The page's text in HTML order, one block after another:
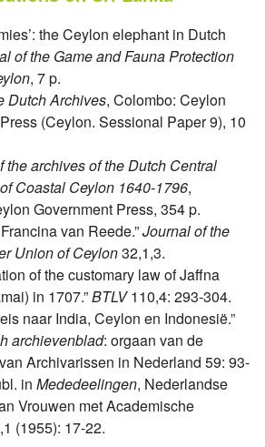
the Ceylon elephant in Dutch
of the Game and Fauna Protection
, 7 p.
Dutch Archives, Colombo: Ceylon
(Ceylon. Sessional Paper 9), 10
the archives of the Dutch Central
Coastal Ceylon 1640-1796,
Government Press, 354 p.
van Reede.”Journal of the
Union of Ceylon32,1,3.
of the customary law of Jaffna
in 1707.”BTLV110,4: 293-304.
naar India, Ceylon en Indonesië.”
archievenblad: orgaan van de
Archivarissen in Nederland 59: 93-
in Mededeelingen, Nederlandse
Vrouwen met Academische
(1955): 17-22.